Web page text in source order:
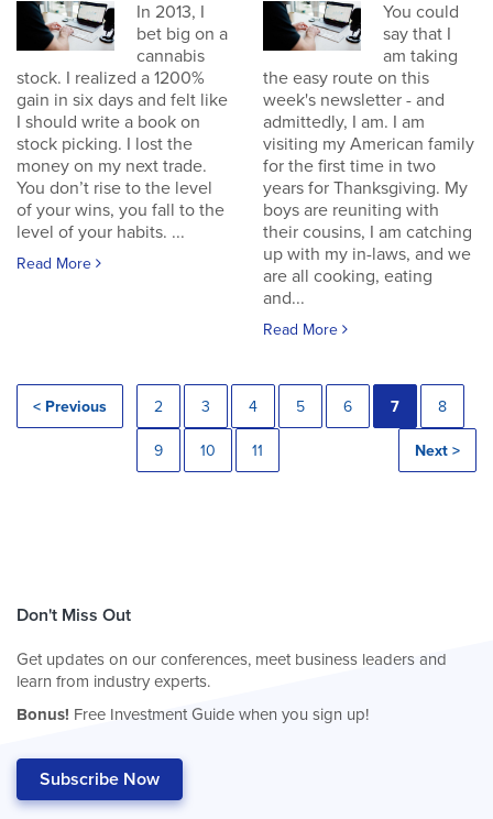
In 2013, I
bet big on a
cannabis
stock. I realized a 1200%
gain in six days and felt like
I should write a book on
stock picking. I lost the
money on my next trade.
You don’t rise to the level
of your wins, you fall to the
level of your habits. ...
Read More
You could
say that I
am taking
the easy route on this
week's newsletter - and
admittedly, I am. I am
visiting my American family
for the first time in two
years for Thanksgiving. My
boys are reuniting with
their cousins, I am catching
up with my in-laws, and we
are all cooking, eating
and...
Read More
< Previous 2 3 4 5 6 7 8
9 10 11 Next >
Don't Miss Out
Get updates on our conferences, meet business leaders and
learn from industry experts.
Bonus! Free Investment Guide when you sign up!
Subscribe Now